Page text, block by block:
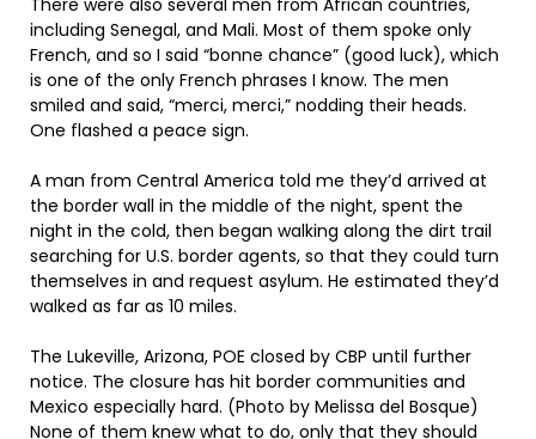
There were also several men from African countries,
including Senegal, and Mali. Most of them spoke only
French, and so I said “bonne chance” (good luck), which
is one of the only French phrases I know. The men
smiled and said, “merci, merci,” nodding their heads.
One flashed a peace sign.
A man from Central America told me they’d arrived at
the border wall in the middle of the night, spent the
night in the cold, then began walking along the dirt trail
searching for U.S. border agents, so that they could turn
themselves in and request asylum. He estimated they’d
walked as far as 10 miles.
The Lukeville, Arizona, POE closed by CBP until further
notice. The closure has hit border communities and
Mexico especially hard. (Photo by Melissa del Bosque)
None of them knew what to do, only that they should